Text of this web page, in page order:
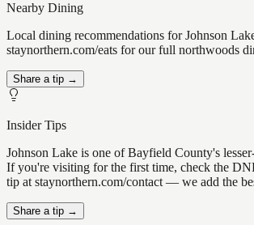
Nearby Dining
Local dining recommendations for Johnson
staynorthern.com/eats for our full northwoods
Share a tip →
Insider Tips
Johnson Lake is one of Bayfield County's
If you're visiting for the first time, check the
tip at staynorthern.com/contact — we add the
Share a tip →